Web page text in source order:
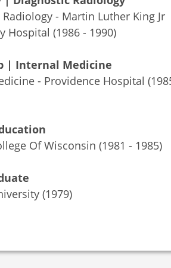
- Martin Luther King Jr
Hospital (1986 - 1990)
| Internal Medicine
- Providence Hospital
Of Wisconsin (1981 - 1985)
(1979)